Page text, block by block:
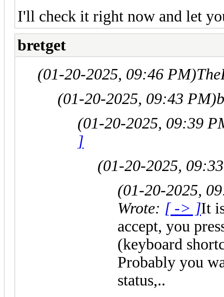
I'll check it right now and let
bretget
(01-20-2025, 09:46 PM)
(01-20-2025, 09:43 PM)
(01-20-2025, 09:39
]
(01-20-2025,
(01-20-2025,
Wrote: [ -> ]It
accept, you
(keyboard
Probably you
status,..